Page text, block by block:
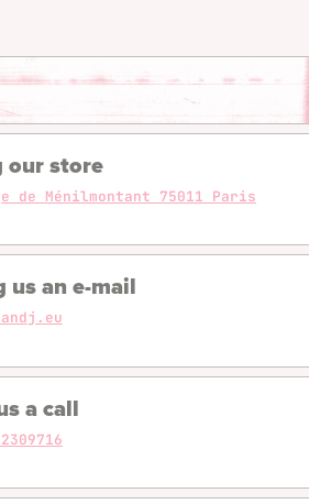
store
de Ménilmontant 75011 Paris
us an e-mail
a call